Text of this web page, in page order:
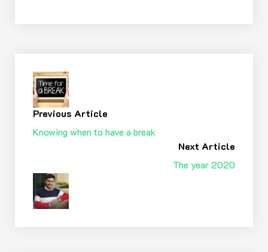
Previous Article
Knowing when to have a break
Next Article
The year 2020